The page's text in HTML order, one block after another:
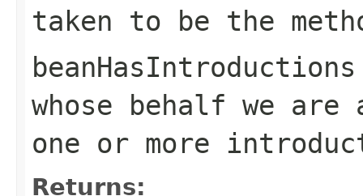
taken to be the
beanHasIntroductions
whose behalf we
one or more
Returns: